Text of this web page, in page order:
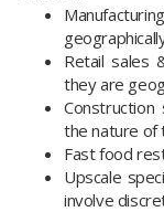
Retail sales
they are
the nature of
Fast food
Upscale
involve